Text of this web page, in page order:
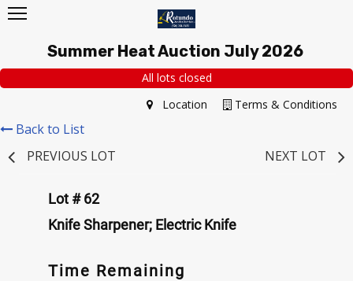
Summer Heat Auction July 2026
All lots closed
Terms & Conditions
Location
Back to List
PREVIOUS LOT
NEXT LOT
Lot # 62
Knife Sharpener; Electric Knife
Time Remaining